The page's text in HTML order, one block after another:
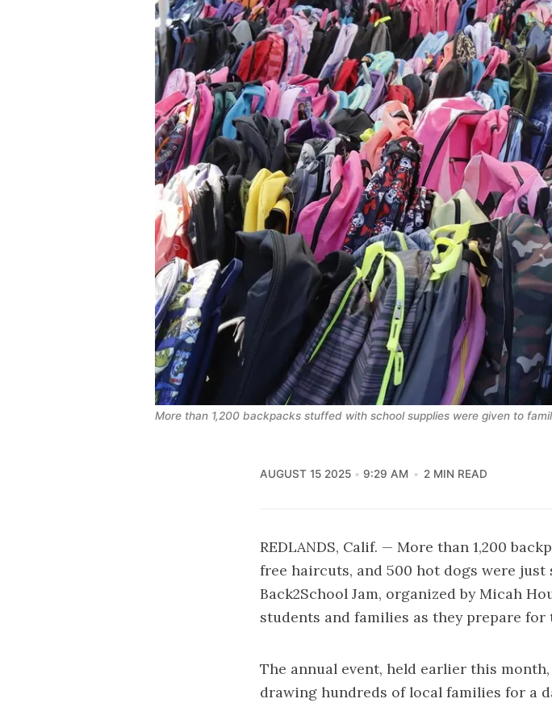
More than 1,200 backpacks stuffed with school supplies were given to
AUGUST 15 2025 9:29 AM 2 MIN READ
REDLANDS, Calif. — More than 1,200
free haircuts, and 500 hot dogs were
Back2School Jam, organized by Micah
students and families as they prepare for
The annual event, held earlier this month,
drawing hundreds of local families for a